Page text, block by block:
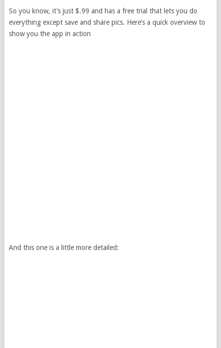
So you know, it’s just $.99 and has a free trial that lets you do
everything except save and share pics. Here’s a quick overview to
show you the app in action
And this one is a little more detailed: